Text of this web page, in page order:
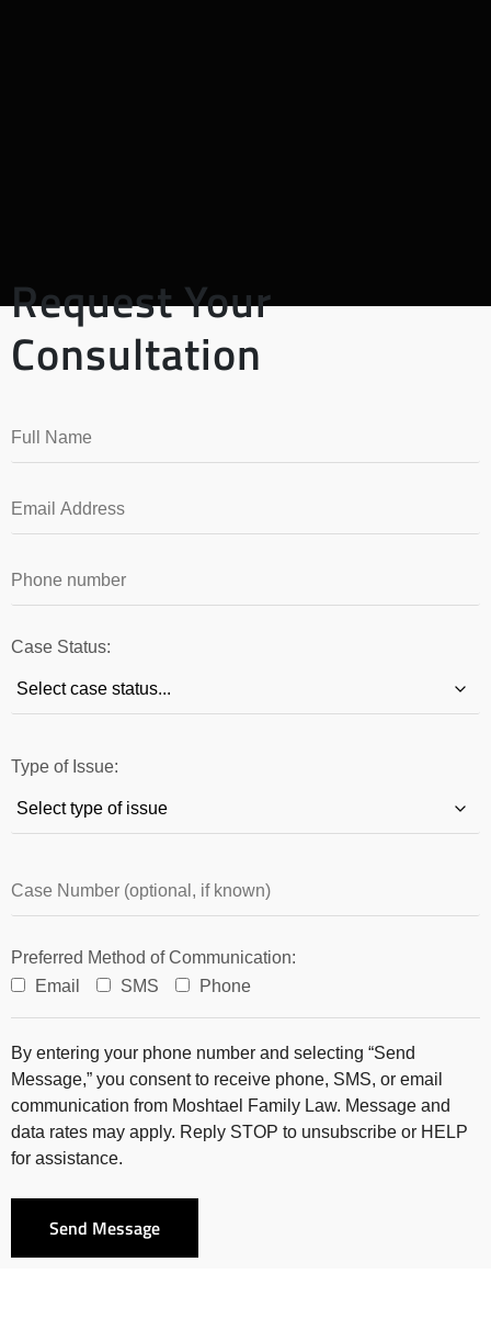
Request Your
Consultation
Case Status:
Type of Issue:
Preferred Method of Communication:
Email
SMS Phone
By entering your phone number and selecting “Send
Message,” you consent to receive phone, SMS, or email
communication from Moshtael Family Law. Message and
data rates may apply. Reply STOP to unsubscribe or HELP
for assistance.
Send Message